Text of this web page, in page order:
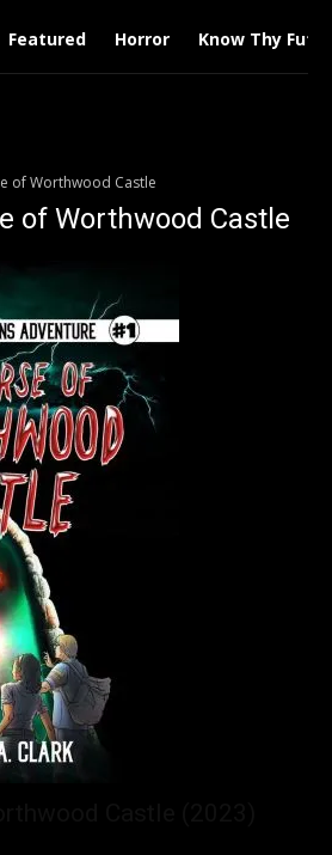
Featured Horror Know Thy
of Worthwood Castle
of Worthwood Castle